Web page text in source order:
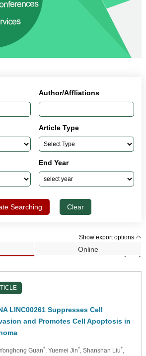
Author/Affliations
Article Type
End Year
Searching Clear
Show export options
Online
Search Results (481)
LINC00261 Suppresses Cell
and Promotes Cell Apoptosis in
Yonghong Guan* , Yuemei Jin* , Shanshan Liu*